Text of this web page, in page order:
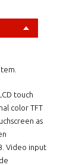
touch
color TFT
as
Video input